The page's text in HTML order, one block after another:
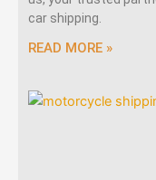
car shipping.
READ MORE »